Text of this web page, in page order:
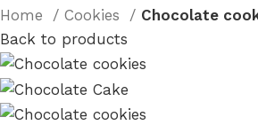
Home Cookies
Chocolate
Back to products